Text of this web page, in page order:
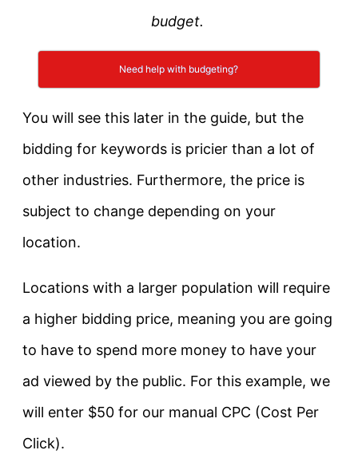
budget.
Need help with budgeting?
You will see this later in the guide, but the
bidding for keywords is pricier than a lot of
other industries. Furthermore, the price is
subject to change depending on your
location.
Locations with a larger population will require
a higher bidding price, meaning you are going
to have to spend more money to have your
ad viewed by the public. For this example, we
will enter $50 for our manual CPC (Cost Per
Click).